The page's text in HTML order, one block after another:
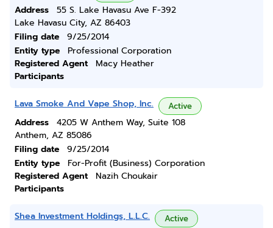
Address
55 S. Lake Havasu Ave F-392
Lake Havasu City, AZ 86403
Filing date
9/25/2014
Entity type
Professional Corporation
Registered Agent
Macy Heather
Participants
Lava Smoke And Vape Shop, Inc. Active
Address
4205 W Anthem Way, Suite 108
Anthem, AZ 85086
Filing date
9/25/2014
Entity type
For-Profit (Business) Corporation
Registered Agent
Nazih Choukair
Participants
Shea Investment Holdings, L.L.C. Active